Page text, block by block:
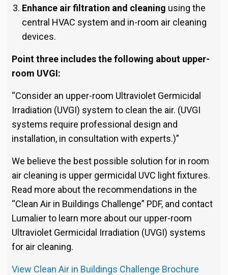
Enhance air filtration and cleaning using the
central HVAC system and in-room air cleaning
devices.
Point three includes the following about upper-
room UVGI:
“Consider an upper-room Ultraviolet Germicidal
Irradiation (UVGI) system to clean the air. (UVGI
systems require pro­fessional design and
installation, in consultation with experts.)”
We believe the best possible solution for in room
air cleaning is upper germicidal UVC light fixtures.
Read more about the recommendations in the
“Clean Air in Buildings Challenge” PDF, and contact
Lumalier to learn more about our upper-room
Ultraviolet Germicidal Irradiation (UVGI) systems
for air cleaning.
View Clean Air in Buildings Challenge Brochure